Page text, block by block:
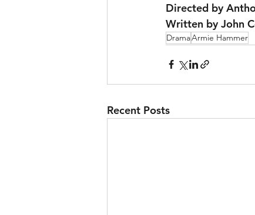
Directed by
Written by John
DramaArmie Hammer
Recent Posts